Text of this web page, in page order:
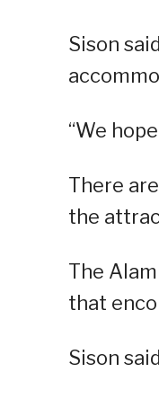
Sison
“We
There
the
The
that
Sison